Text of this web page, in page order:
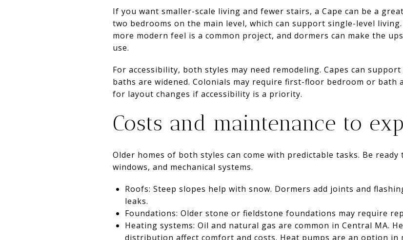
If you want smaller-scale living and fewer stairs, a Cape can be a
two bedrooms on the main level, which can support single-level
more modern feel is a common project, and dormers can make the
use.
For accessibility, both styles may need remodeling. Capes can
baths are widened. Colonials may require first-floor bedroom or bath
for layout changes if accessibility is a priority.
Costs and maintenance to
Older homes of both styles can come with predictable tasks. Be
windows, and mechanical systems.
Roofs: Steep slopes help with snow. Dormers add joints and
leaks.
Foundations: Older stone or fieldstone foundations may require
Heating systems: Oil and natural gas are common in Central MA.
distribution affect comfort and costs. Heat pumps are an option in